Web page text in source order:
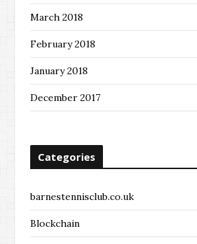
March 2018
February 2018
January 2018
December 2017
Categories
barnestennisclub.co.uk
Blockchain